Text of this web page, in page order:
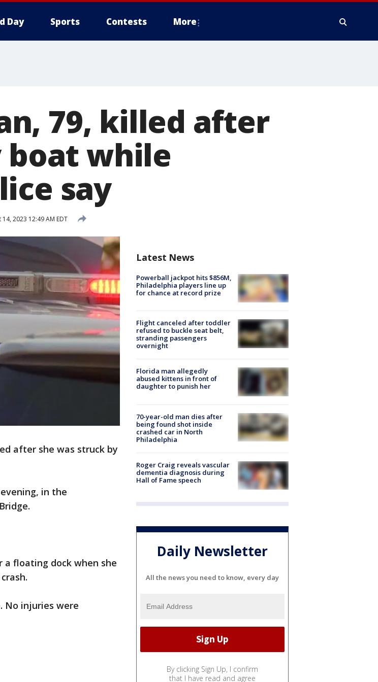
Day Sports Contests More
79, killed after
boat while
say
14, 2023 12:49 AM EDT
after she was struck by
in the
a floating dock when she
No injuries were
Latest News
Powerball jackpot hits $856M,
Philadelphia players line up
for chance at record prize
Flight canceled after toddler
refused to buckle seat belt,
stranding passengers
overnight
Florida man allegedly
abused kittens in front of
daughter to punish her
70-year-old man dies after
being found shot inside
crashed car in North
Philadelphia
Roger Craig reveals vascular
dementia diagnosis during
Hall of Fame speech
Daily Newsletter
All the news you need to know, every day
By clicking Sign Up, I confirm
that I have read and agree